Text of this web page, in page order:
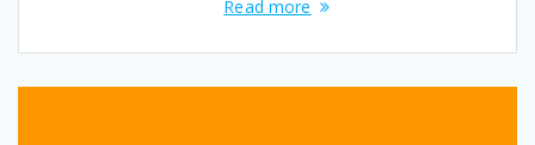
Read more